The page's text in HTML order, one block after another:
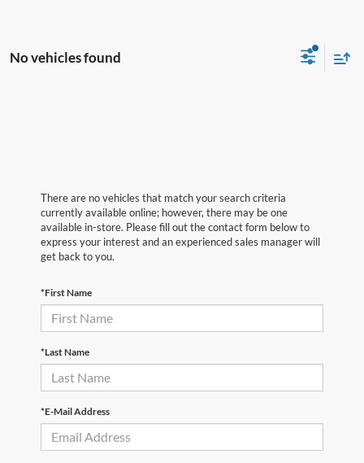
No vehicles found
There are no vehicles that match your search criteria
currently available online; however, there may be one
available in-store. Please fill out the contact form below to
express your interest and an experienced sales manager will
get back to you.
*First Name
*Last Name
*E-Mail Address